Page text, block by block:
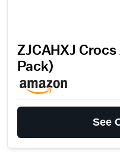
ZJCAHXJ
Pack)
See